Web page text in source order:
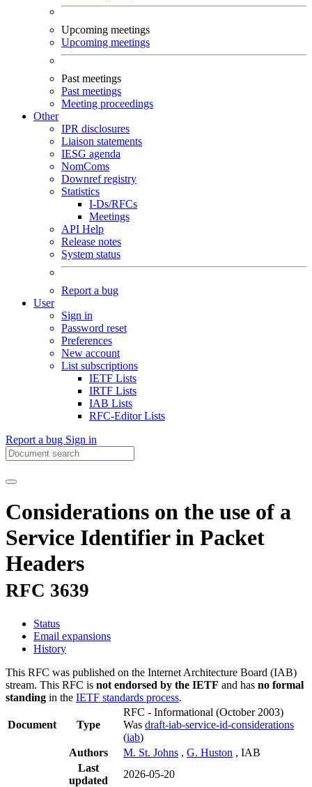
Upcoming meetings
Upcoming meetings
Past meetings
Past meetings
Meeting proceedings
Other
IPR disclosures
Liaison statements
IESG agenda
NomComs
Downref registry
Statistics
I-Ds/RFCs
Meetings
API Help
Release notes
System status
Report a bug
User
Sign in
Password reset
Preferences
New account
List subscriptions
IETF Lists
IRTF Lists
IAB Lists
RFC-Editor Lists
Report a bug Sign in
Considerations on the use of a
Service Identifier in Packet
Headers
RFC 3639
Status
Email expansions
History
This RFC was published on the Internet Architecture Board (IAB)
stream. This RFC is not endorsed by the IETF and has no formal
standing in the IETF standards process.
Document Type
RFC - Informational (October 2003)
Was draft-iab-service-id-considerations
(iab)
Authors
M. St. Johns , G. Huston , IAB
Last
updated
2026-05-20